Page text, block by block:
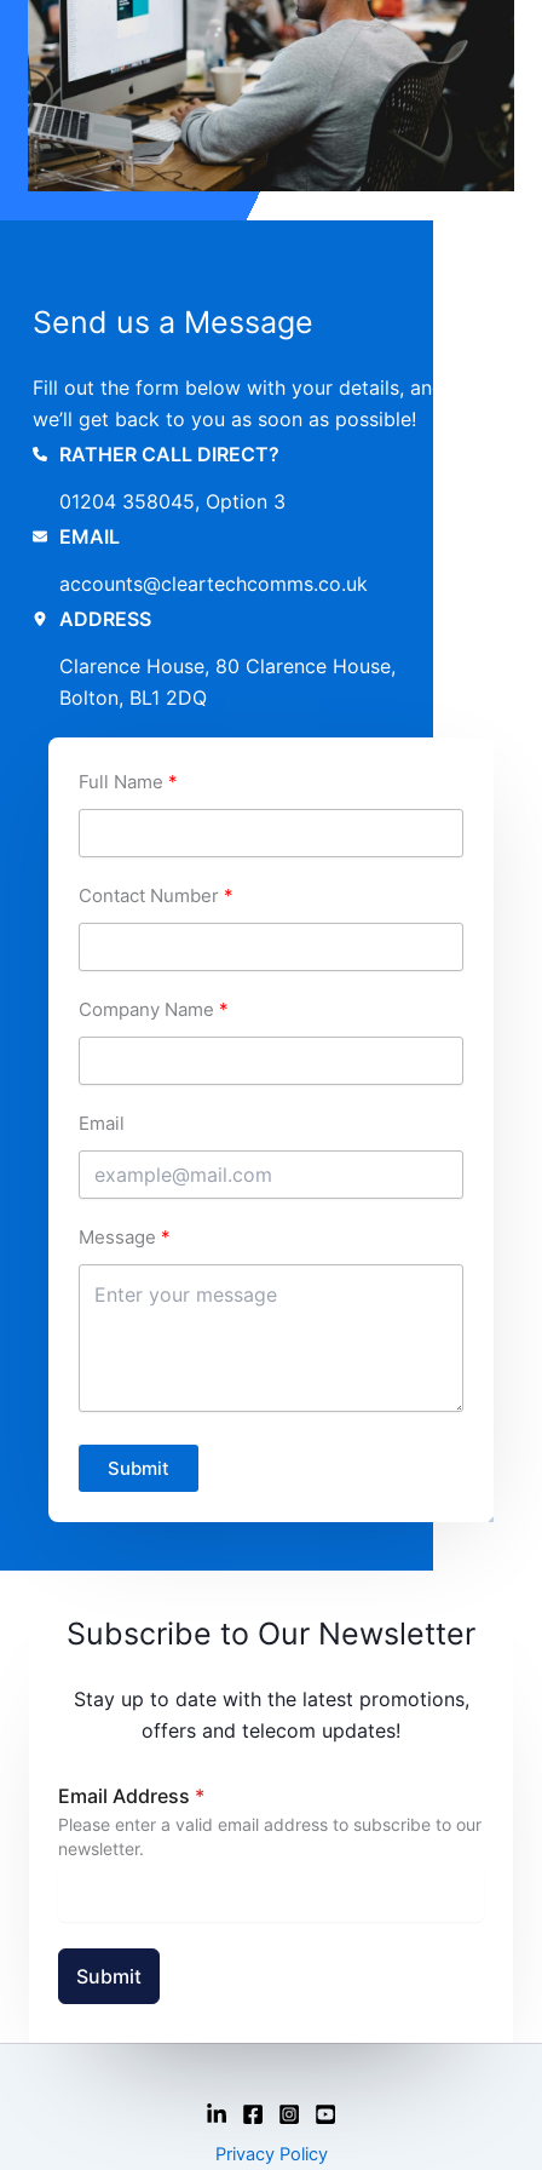
Send us a Message
Fill out the form below with your details, and
we’ll get back to you as soon as possible!
RATHER CALL DIRECT?
01204 358045, Option 3
EMAIL
accounts@cleartechcomms.co.uk
ADDRESS
Clarence House, 80 Clarence House,
Bolton, BL1 2DQ
Full Name
Contact Number
Company Name
Email
Message
Submit
Subscribe to Our Newsletter
Stay up to date with the latest promotions,
offers and telecom updates!
Email Address *
Please enter a valid email address to subscribe to our
newsletter.
Submit
Privacy Policy